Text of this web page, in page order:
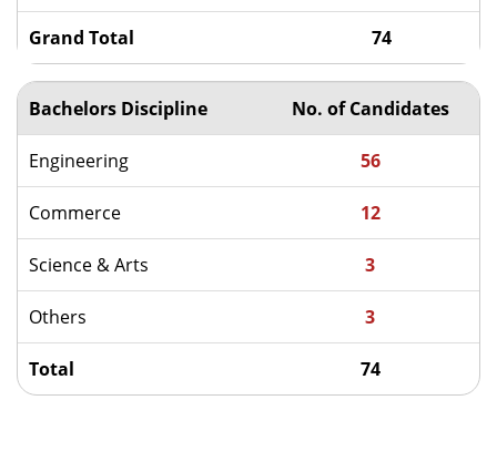
Grand Total 74
Bachelors Discipline No. of Candidates
Engineering 56
Commerce 12
Science & Arts 3
Others 3
Total 74